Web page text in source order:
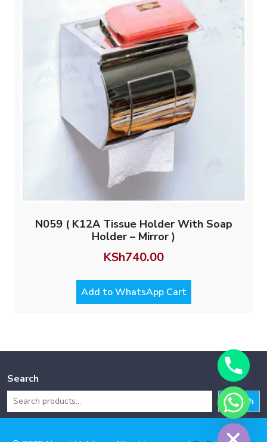
N059 ( K12A Tissue Holder With Soap
Holder – Mirror )
KSh740.00
Add to WhatsApp Cart
Search
Search
Hide chaty